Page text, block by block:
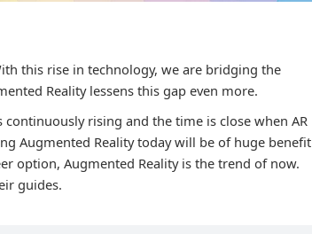
this rise in technology, we are bridging the
Reality lessens this gap even more.
rising and the time is close when AR
Augmented Reality today will be of huge benefit
option, Augmented Reality is the trend of now.
guides.